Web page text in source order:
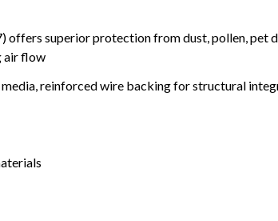
superior protection from dust, pollen, pet
air flow
reinforced wire backing for structural